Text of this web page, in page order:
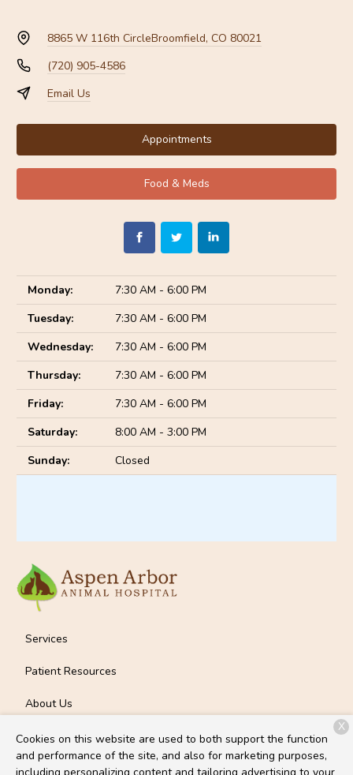
8865 W 116th CircleBroomfield, CO 80021
(720) 905-4586
Email Us
Appointments
Food & Meds
Monday:
7:30 AM - 6:00 PM
Tuesday:
7:30 AM - 6:00 PM
Wednesday:
7:30 AM - 6:00 PM
Thursday:
7:30 AM - 6:00 PM
Friday:
7:30 AM - 6:00 PM
Saturday:
8:00 AM - 3:00 PM
Sunday:
Closed
Services
Patient Resources
About Us
Contact
Cookies on this website are used to both support the function
and performance of the site, and also for marketing purposes,
X